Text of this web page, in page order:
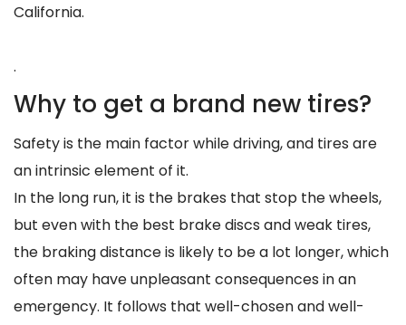
California.
.
Why to get a brand new tires?
Safety is the main factor while driving, and tires are
an intrinsic element of it.
In the long run, it is the brakes that stop the wheels,
but even with the best brake discs and weak tires,
the braking distance is likely to be a lot longer, which
often may have unpleasant consequences in an
emergency. It follows that well-chosen and well-